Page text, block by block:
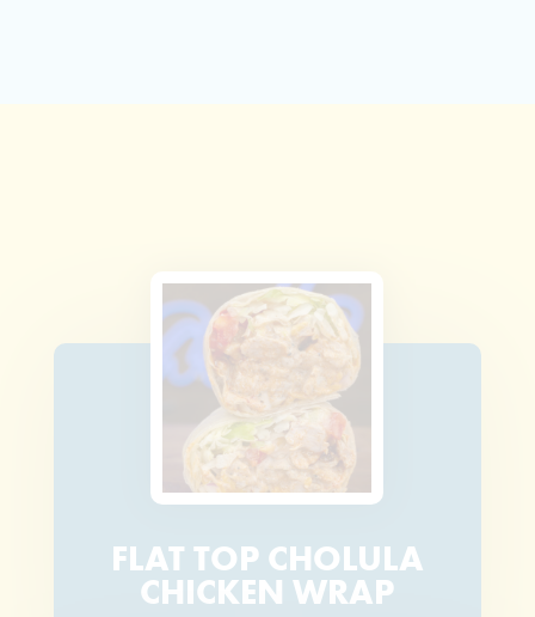
FLAT TOP CHOLULA
CHICKEN WRAP